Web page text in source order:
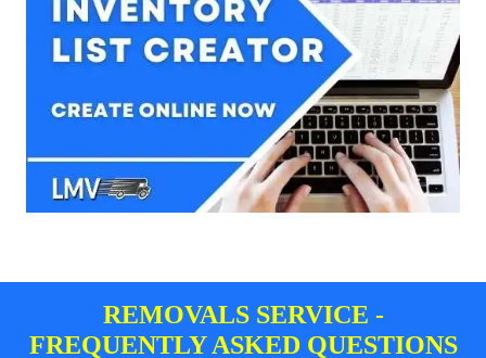
REMOVALS SERVICE -
FREQUENTLY ASKED QUESTIONS